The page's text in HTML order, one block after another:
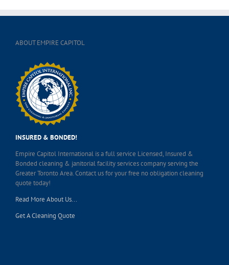
ABOUT EMPIRE CAPITOL
INSURED & BONDED!
Empire Capitol International is a full service Licensed, Insured &
Bonded cleaning & janitorial facility services company serving the
Greater Toronto Area. Contact us for your free no obligation cleaning
quote today!
Read More About Us...
Get A Cleaning Quote